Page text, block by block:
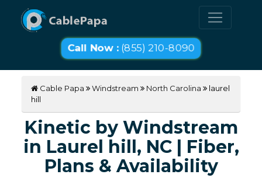
Call Now : (855) 210-8090
Cable Papa Windstream North Carolina
laurel
hill
Kinetic by Windstream
in Laurel hill, NC | Fiber,
Plans & Availability